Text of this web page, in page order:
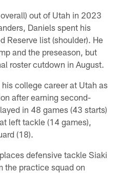
out of Utah in 2023
Daniels spent his
Reserve list (shoulder). He
and the preseason, but
roster cutdown in August.
college career at Utah as
after earning second-
in 48 games (43 starts)
left tackle (14 games),
(18).
defensive tackle Siaki
the practice squad on